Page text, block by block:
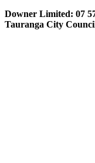
Downer Limited: 07
Tauranga City